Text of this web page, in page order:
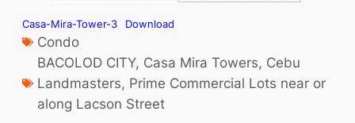
Casa-Mira-Tower-3 Download
Condo
BACOLOD CITY, Casa Mira Towers, Cebu
Landmasters, Prime Commercial Lots near or
along Lacson Street